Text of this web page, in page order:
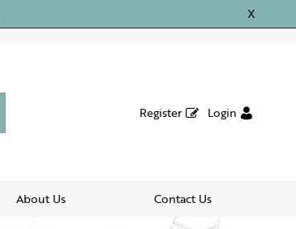
X
Register Login
About Us Contact Us